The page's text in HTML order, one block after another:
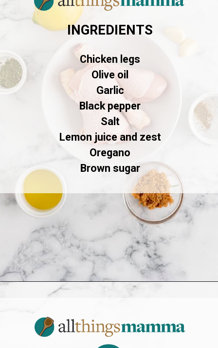
INGREDIENTS
Chicken legs
Olive oil
Garlic
Black pepper
Salt
Lemon juice and zest
Oregano
Brown sugar
Opening